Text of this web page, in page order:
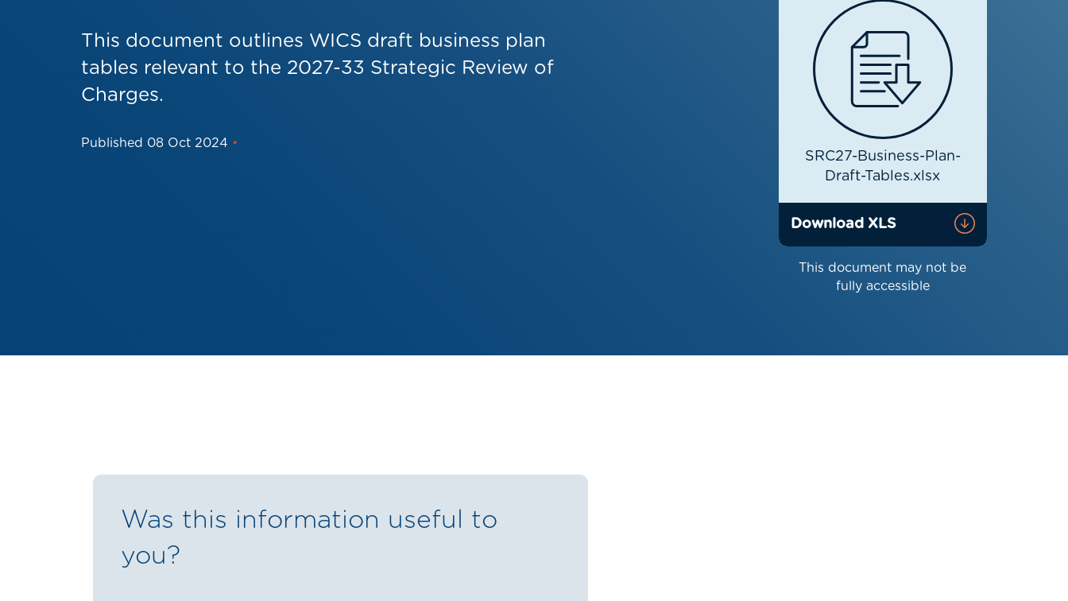
This document outlines WICS draft business plan
tables relevant to the 2027-33 Strategic Review of
Charges.
Published 08 Oct 2024 •
SRC27-Business-Plan-
Draft-Tables.xlsx
Download XLS
This document may not be
fully accessible
Was this information useful to
you?